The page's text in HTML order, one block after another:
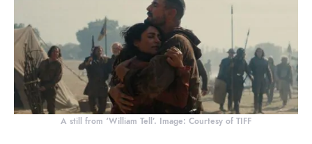
A still from ‘William Tell’. Image: Courtesy of TIFF